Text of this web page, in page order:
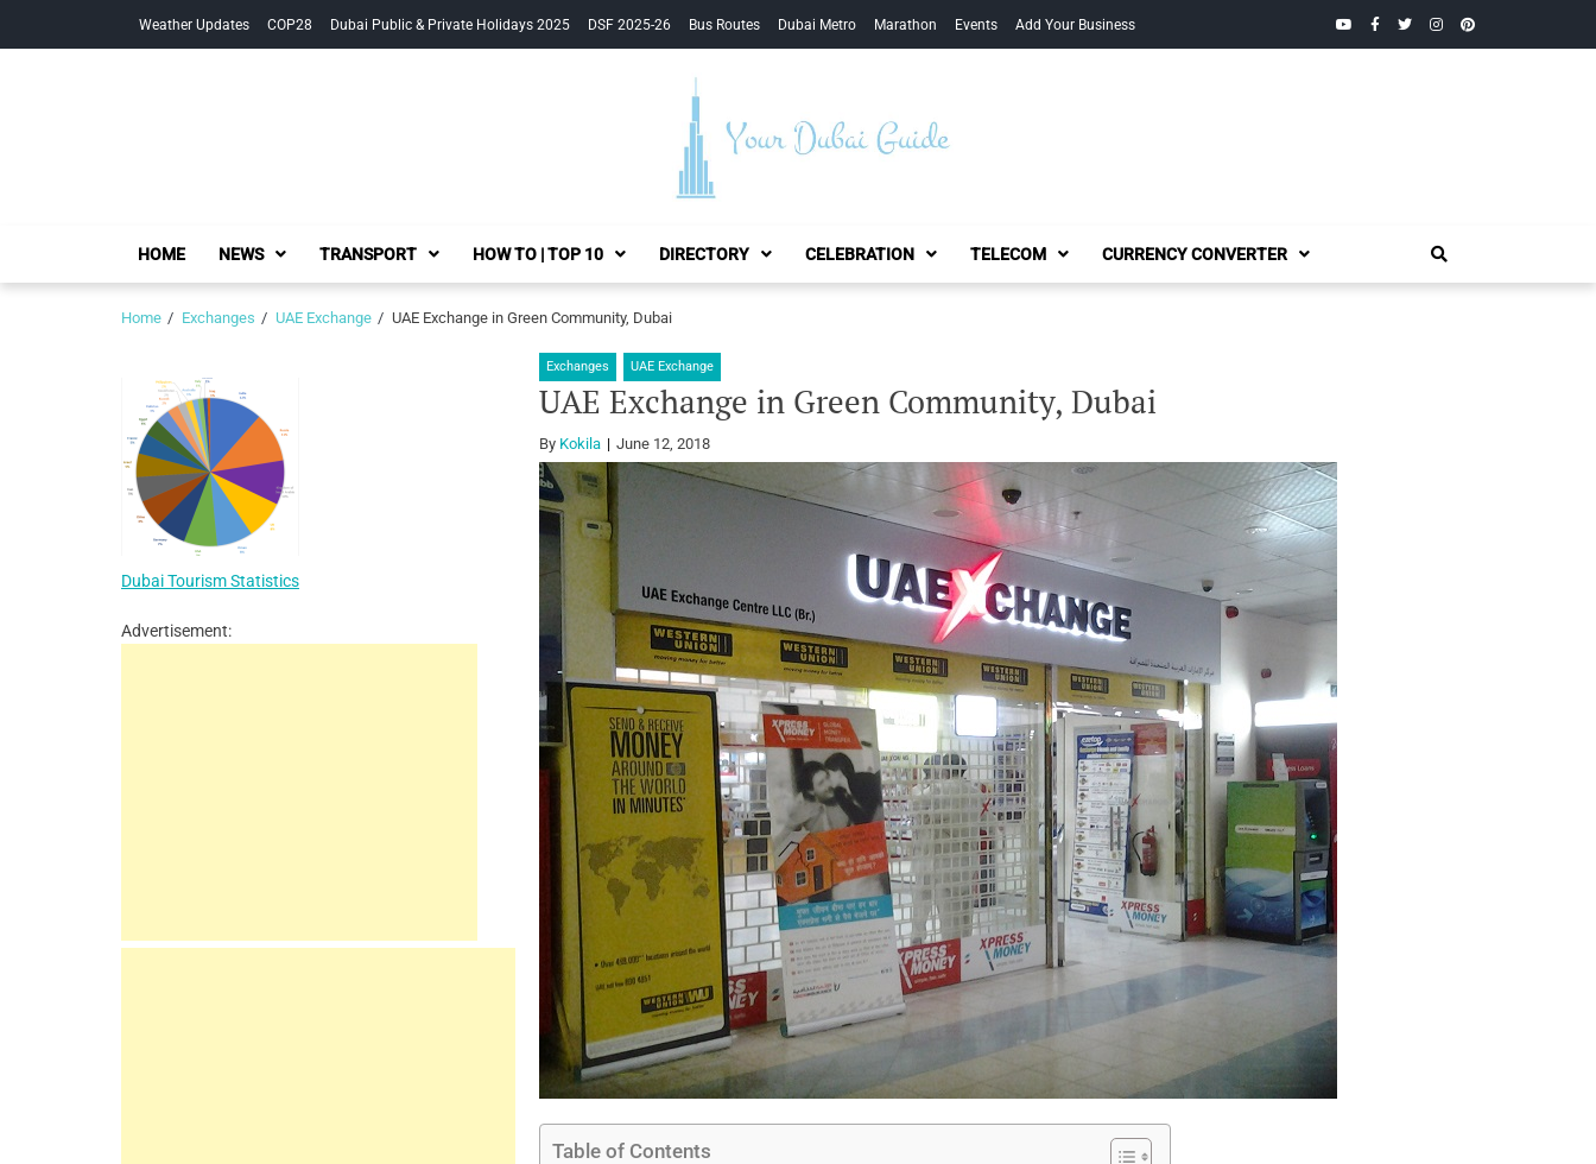
Weather Updates COP28 Dubai Public & Private Holidays 2025 DSF 2025-26 Bus Routes Dubai Metro Marathon Events Add Your Business YouTubeFacebook
TwitterInstagramPinterest
Your Dubai Guide
HOME NEWS TRANSPORT HOW TO | TOP 10 DIRECTORY CELEBRATION TELECOM CURRENCY CONVERTER
Home Exchanges UAE Exchange UAE Exchange in Green Community, Dubai
Exchanges UAE Exchange
UAE Exchange in Green Community, Dubai
By Kokila June 12, 2018
Table of Contents
Dubai Tourism Statistics
Advertisement: